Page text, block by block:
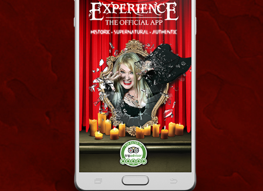
Our Bloody Mary Haunted Museum App is
a virtual mystic gumbo of audio and visual
delights! This App is a storytelling podcast, a
blog, a Vlog, a spirit guide, a tour, a
reference center, Paranormal evidence
CLICK